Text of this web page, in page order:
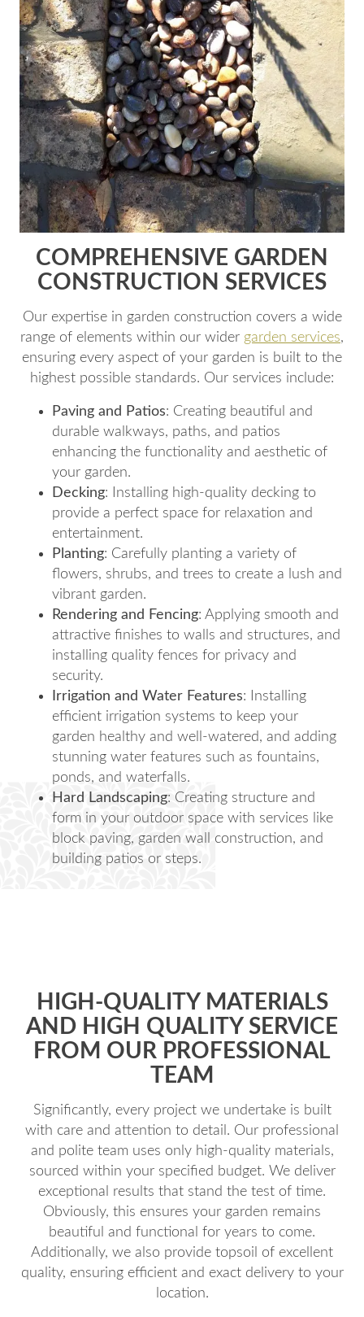
COMPREHENSIVE GARDEN
CONSTRUCTION SERVICES
Our expertise in garden construction covers a wide
range of elements within our wider garden services,
ensuring every aspect of your garden is built to the
highest possible standards. Our services include:
Paving and Patios: Creating beautiful and
durable walkways, paths, and patios
enhancing the functionality and aesthetic of
your garden.
Decking: Installing high-quality decking to
provide a perfect space for relaxation and
entertainment.
Planting: Carefully planting a variety of
flowers, shrubs, and trees to create a lush and
vibrant garden.
Rendering and Fencing: Applying smooth and
attractive finishes to walls and structures, and
installing quality fences for privacy and
security.
Irrigation and Water Features: Installing
efficient irrigation systems to keep your
garden healthy and well-watered, and adding
stunning water features such as fountains,
ponds, and waterfalls.
Hard Landscaping: Creating structure and
form in your outdoor space with services like
block paving, garden wall construction, and
building patios or steps.
HIGH-QUALITY MATERIALS
AND HIGH QUALITY SERVICE
FROM OUR PROFESSIONAL
TEAM
Significantly, every project we undertake is built
with care and attention to detail. Our professional
and polite team uses only high-quality materials,
sourced within your specified budget. We deliver
exceptional results that stand the test of time.
Obviously, this ensures your garden remains
beautiful and functional for years to come.
Additionally, we also provide topsoil of excellent
quality, ensuring efficient and exact delivery to your
location.